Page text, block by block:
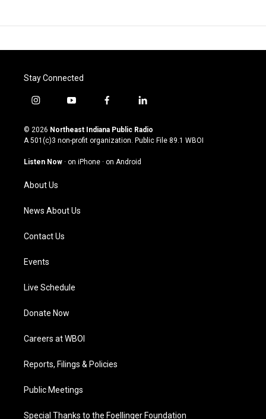
Stay Connected
i
s
t
g
m
y
u
t
u
b
f
c
e
o
l
n
k
© 2026 Northeast Indiana Public Radio
A 501(c)3 non-profit organization. Public File 89.1 WBOI
Listen Now · on iPhone · on Android
About Us
News About Us
Contact Us
Events
Live Schedule
Donate Now
Careers at WBOI
Reports, Filings & Policies
Public Meetings
Special Thanks to the Foellinger Foundation